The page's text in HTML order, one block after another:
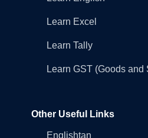
Learn Excel
Learn Tally
Learn GST (Goods and
Other Useful Links
Englishtan